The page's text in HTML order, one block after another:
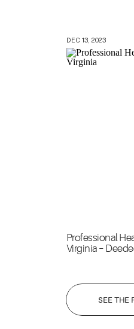
SEE THE
Professional
Virginia –
DEC 13, 2023